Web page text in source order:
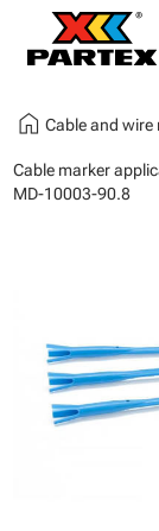
home Cable and wire
Cable marker
MD-10003-90.8